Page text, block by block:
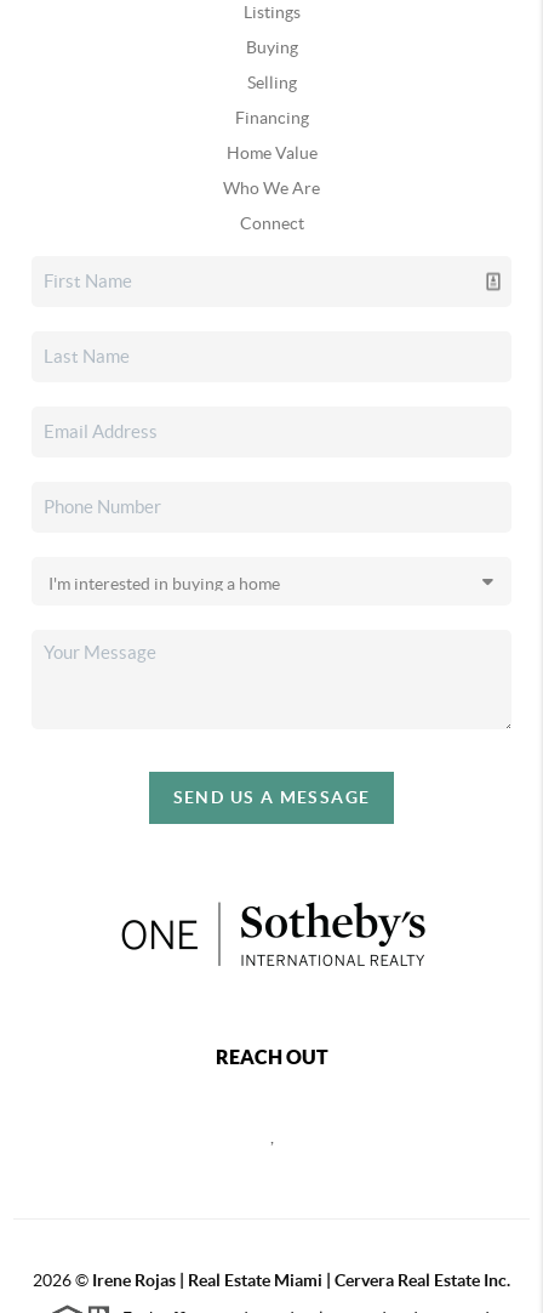
Listings
Buying
Selling
Financing
Home Value
Who We Are
Connect
SEND US A MESSAGE
REACH OUT
2026© Irene Rojas | Real Estate Miami | Cervera Real Estate Inc.